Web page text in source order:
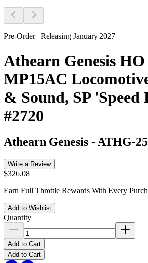
Pre-Order | Releasing January 2027
Athearn Genesis
MP15AC
& Sound, SP 'Speed
#2720
Athearn Genesis - ATHG-
Write a Review
$326.08
Earn Full Throttle Rewards With Every
Add to Wishlist
Quantity
Add to Cart
Add to Cart